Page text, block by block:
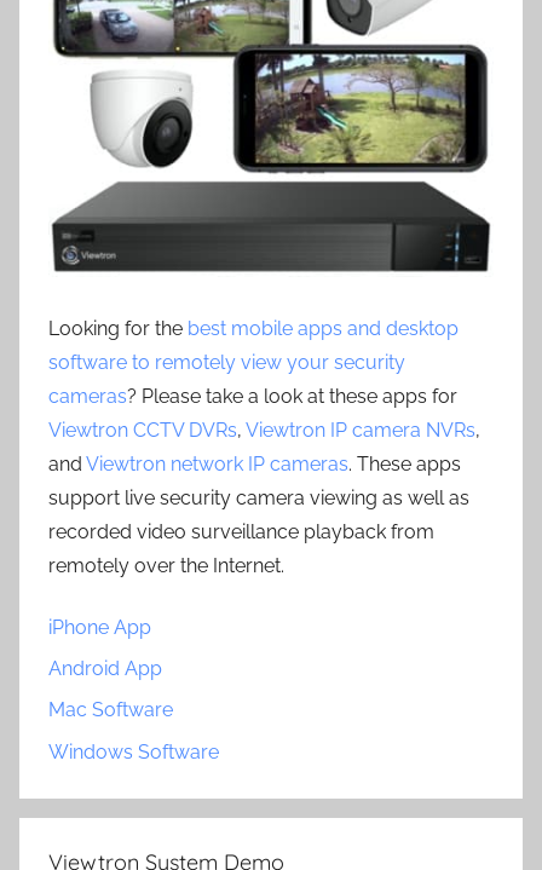
Looking for the best mobile apps and desktop
software to remotely view your security
cameras? Please take a look at these apps for
Viewtron CCTV DVRs, Viewtron IP camera NVRs,
and Viewtron network IP cameras. These apps
support live security camera viewing as well as
recorded video surveillance playback from
remotely over the Internet.
iPhone App
Android App
Mac Software
Windows Software
Viewtron System Demo